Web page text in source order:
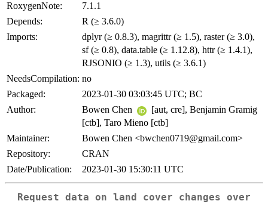
RoxygenNote:
7.1.1
Depends:
R (≥ 3.6.0)
Imports:
dplyr (≥ 0.8.3), magrittr (≥ 1.5), raster (≥ 3.0),
sf (≥ 0.8), data.table (≥ 1.12.8), httr (≥ 1.4.1),
RJSONIO (≥ 1.3), utils (≥ 3.6.1)
NeedsCompilation: no
Packaged:
2023-01-30 03:03:45 UTC; BC
Author:
Bowen Chen
[aut, cre], Benjamin Gramig
[ctb], Taro Mieno [ctb]
Maintainer:
Bowen Chen <bwchen0719@gmail.com>
Repository:
CRAN
Date/Publication:
2023-01-30 15:30:11 UTC
Request data on land cover changes over